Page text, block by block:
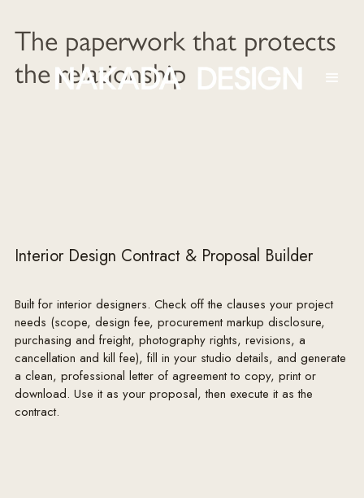
The paperwork that protects
the relationship
Interior Design Contract & Proposal Builder
Built for interior designers. Check off the clauses your project
needs (scope, design fee, procurement markup disclosure,
purchasing and freight, photography rights, revisions, a
cancellation and kill fee), fill in your studio details, and generate
a clean, professional letter of agreement to copy, print or
download. Use it as your proposal, then execute it as the
contract.